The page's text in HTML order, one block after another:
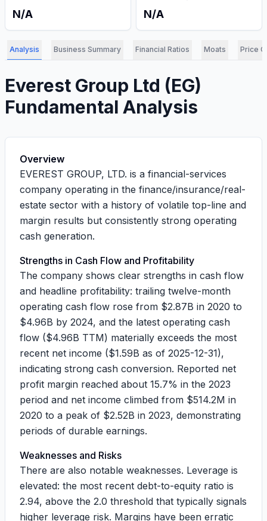
N/A N/A
Analysis Business Summary Financial Ratios Moats Price
Everest Group Ltd (EG)
Fundamental Analysis
Overview
EVEREST GROUP, LTD. is a financial-services
company operating in the finance/insurance/real-
estate sector with a history of volatile top-line and
margin results but consistently strong operating
cash generation.
Strengths in Cash Flow and Profitability
The company shows clear strengths in cash flow
and headline profitability: trailing twelve-month
operating cash flow rose from $2.87B in 2020 to
$4.96B by 2024, and the latest operating cash
flow ($4.96B TTM) materially exceeds the most
recent net income ($1.59B as of 2025-12-31),
indicating strong cash conversion. Reported net
profit margin reached about 15.7% in the 2023
period and net income climbed from $514.2M in
2020 to a peak of $2.52B in 2023, demonstrating
periods of durable earnings.
Weaknesses and Risks
There are also notable weaknesses. Leverage is
elevated: the most recent debt-to-equity ratio is
2.94, above the 2.0 threshold that typically signals
higher leverage risk. Margins have been erratic